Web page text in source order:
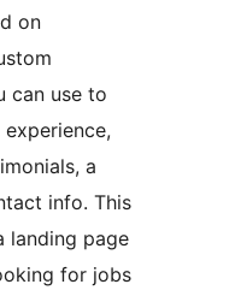
on
can use to
a
info. This
landing page
for jobs